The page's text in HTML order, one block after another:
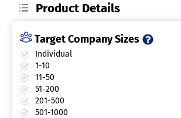
Product Details
Target Company Sizes
Individual
1-10
11-50
51-200
201-500
501-1000